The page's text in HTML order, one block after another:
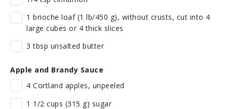
1 brioche loaf (1 lb/450 g), without crusts, cut into 4
large cubes or 4 thick slices
3 tbsp unsalted butter
Apple and Brandy Sauce
4 Cortland apples, unpeeled
1 1/2 cups (315 g) sugar